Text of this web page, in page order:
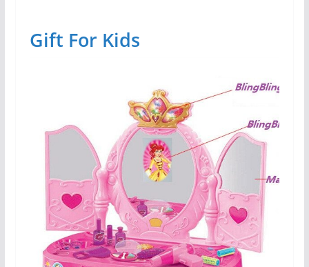
Gift For Kids